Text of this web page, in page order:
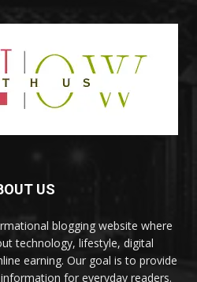
US
blogging website where
technology, lifestyle, digital
earning. Our goal is to provide
for everyday readers.